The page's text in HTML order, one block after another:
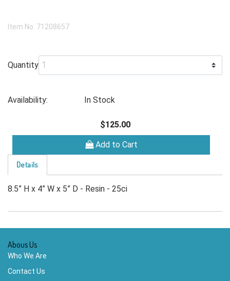
Item No. 71208657
Quantity
Availability: In Stock
$125.00
Add to Cart
Details
8.5” H x 4” W x 5” D - Resin - 25ci
Abous Us
Who We Are
Contact Us